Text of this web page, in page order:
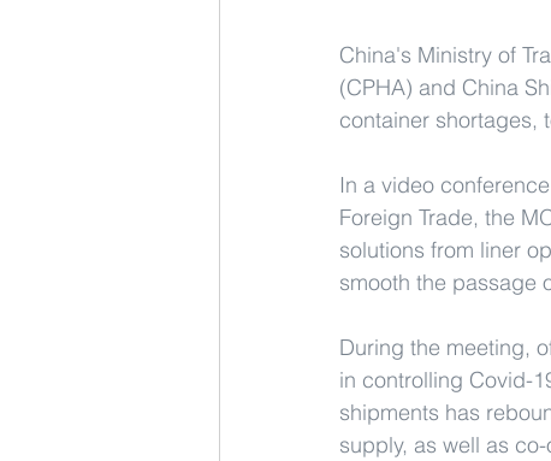
China's Ministry of
(CPHA) and China
container shortages,
In a video
Foreign Trade, the
solutions from liner
smooth the passage
During the meeting,
in controlling Covid-
shipments has
supply, as well as